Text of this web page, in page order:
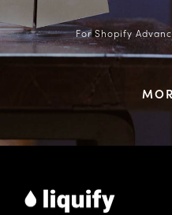
For Shopify